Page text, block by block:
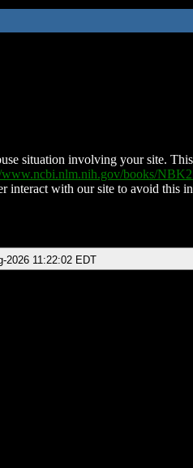
situation involving your site.
www.ncbi.nlm.nih.gov/books/
interact with our site to avoid this
2026 11:22:02 EDT